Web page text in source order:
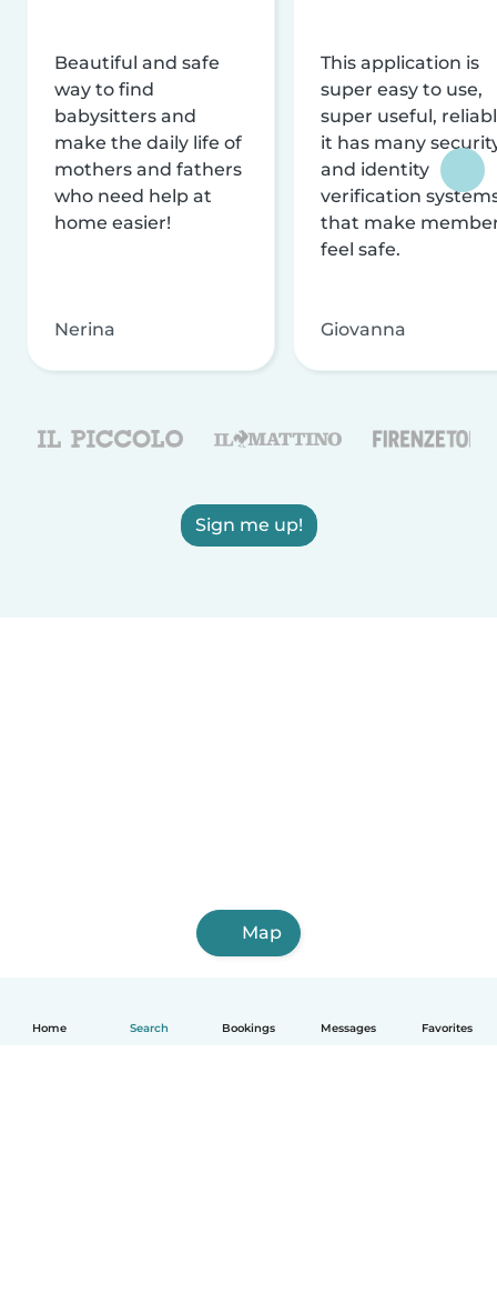
Home Search Bookings Messages Favorites
Beautiful and safe
way to find
babysitters and
make the daily life of
mothers and fathers
who need help at
home easier!
Nerina
This application is
super easy to use,
super useful,
it has many
and identity
verification
that make
feel safe.
Giovanna
Sign me up!
Map